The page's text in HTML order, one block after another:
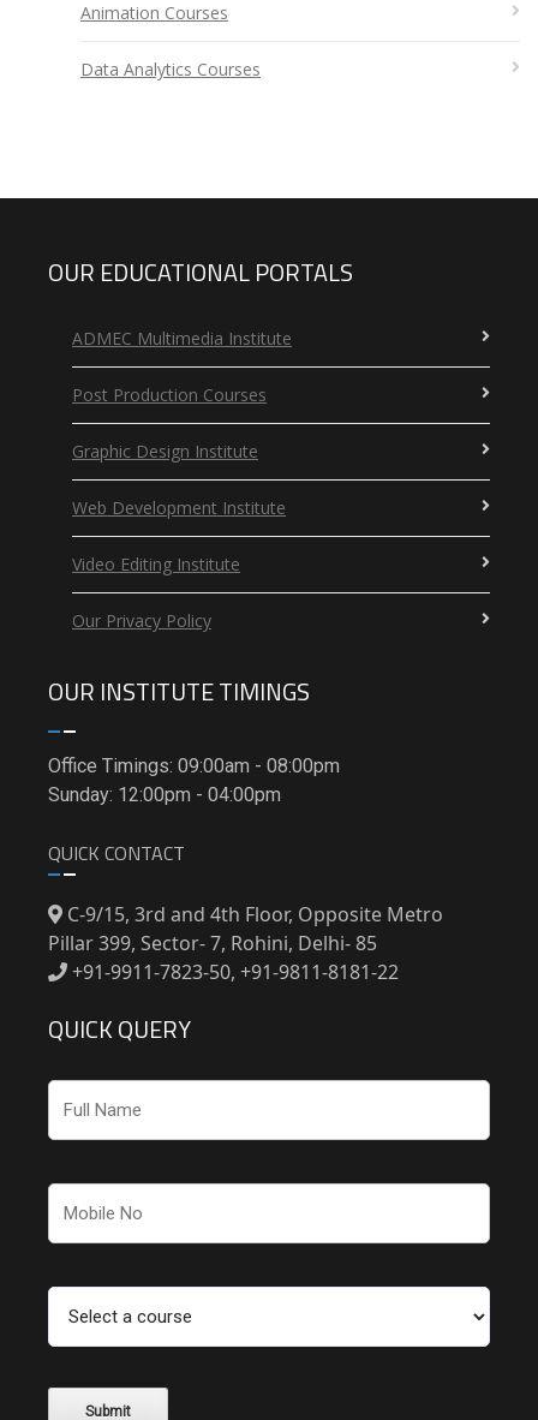
Animation Courses
Data Analytics Courses
OUR EDUCATIONAL PORTALS
ADMEC Multimedia Institute
Post Production Courses
Graphic Design Institute
Web Development Institute
Video Editing Institute
Our Privacy Policy
OUR INSTITUTE TIMINGS
Office Timings: 09:00am - 08:00pm
Sunday: 12:00pm - 04:00pm
QUICK CONTACT
C-9/15, 3rd and 4th Floor, Opposite Metro
Pillar 399, Sector- 7, Rohini, Delhi- 85
+91-9911-7823-50, +91-9811-8181-22
QUICK QUERY